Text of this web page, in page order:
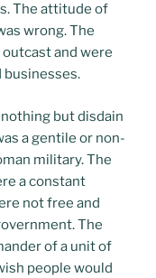
The attitude of
wrong. The
and were
businesses.
but disdain
a gentile or non-
military. The
a constant
not free and
The
of a unit of
people would